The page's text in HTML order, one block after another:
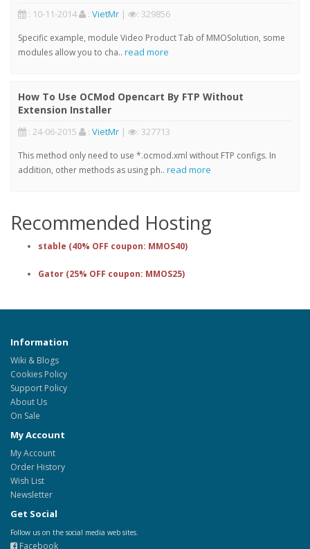
: 10-11-2014 : VietMr | : 329856
Specific example, module Video Product Tab of MMOSolution, some
modules allow you to cha.. read more
How To Use OCMod Opencart By FTP Without
Extension Installer
: 24-06-2015 : VietMr | : 327713
This method only need to use *.ocmod.xml without FTP configs. In
addition, other methods as using ph.. read more
Recommended Hosting
stable (40% OFF coupon: MMOS40)
Gator (25% OFF coupon: MMOS25)
Information
Wiki & Blogs
Cookies Policy
Support Policy
About Us
On Sale
My Account
My Account
Order History
Wish List
Newsletter
Get Social
Follow us on the social media web sites.
Facebook